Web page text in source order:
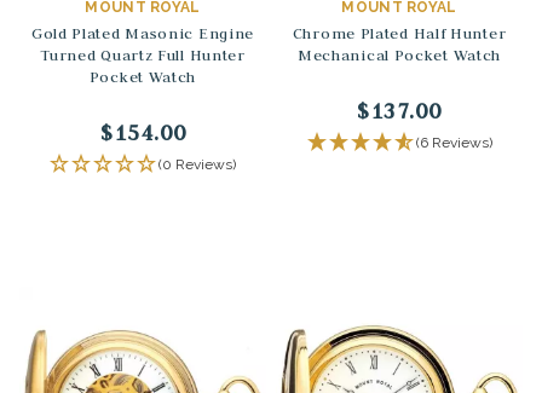
MOUNT ROYAL
Gold Plated Masonic Engine
Turned Quartz Full Hunter
Pocket Watch
$154.00
(0 Reviews)
MOUNT ROYAL
Chrome Plated Half Hunter
Mechanical Pocket Watch
$137.00
(6 Reviews)